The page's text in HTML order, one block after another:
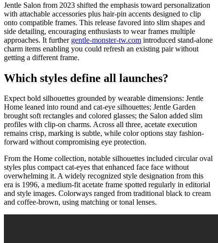
Jentle Salon from 2023 shifted the emphasis toward personalization
with attachable accessories plus hair-pin accents designed to clip
onto compatible frames. This release favored into slim shapes and
side detailing, encouraging enthusiasts to wear frames multiple
approaches. It further gentle-monster-tw.com introduced stand-alone
charm items enabling you could refresh an existing pair without
getting a different frame.
Which styles define all launches?
Expect bold silhouettes grounded by wearable dimensions: Jentle
Home leaned into round and cat-eye silhouettes; Jentle Garden
brought soft rectangles and colored glasses; the Salon added slim
profiles with clip-on charms. Across all three, acetate execution
remains crisp, marking is subtle, while color options stay fashion-
forward without compromising eye protection.
From the Home collection, notable silhouettes included circular oval
styles plus compact cat-eyes that enhanced face face without
overwhelming it. A widely recognized style designation from this
era is 1996, a medium-fit acetate frame spotted regularly in editorial
and style images. Colorways ranged from traditional black to cream
and coffee-brown, using matching or tonal lenses.